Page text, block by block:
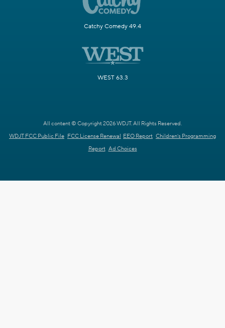
Catchy Comedy 49.4
WEST 63.3
All content © Copyright 2026 WDJT. All Rights Reserved.
WDJT FCC Public File FCC License Renewal EEO Report Children's Programming
Report Ad Choices